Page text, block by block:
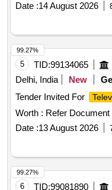
Date :14 August 2026
5 TID:99134065
Delhi, India
New
Tender Invited For
Worth : Refer Document
Date :13 August 2026
99.27%
6 TID:99081890
99.27%